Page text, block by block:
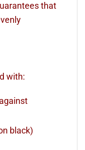
that
with:
black)